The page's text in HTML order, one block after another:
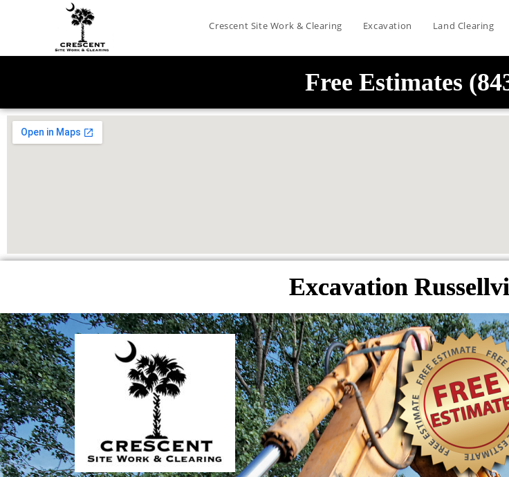
Crescent Site Work & Clearing Excavation Land Clearing
Free Estimates
Excavation